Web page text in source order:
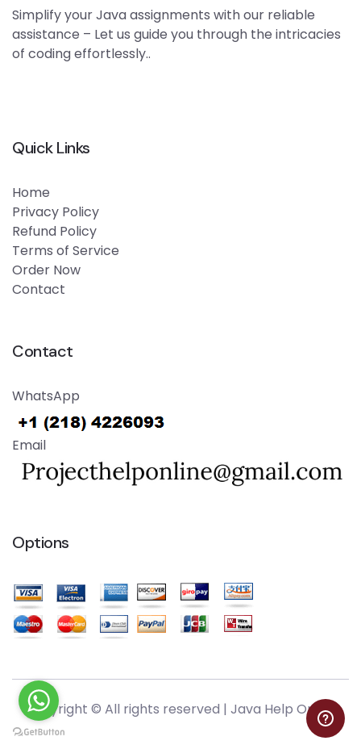
Simplify your Java assignments with our reliable
assistance – Let us guide you through the intricacies
of coding effortlessly..
Quick Links
Home
Privacy Policy
Refund Policy
Terms of Service
Order Now
Contact
Contact
WhatsApp
Email
Options
Copyright © All rights reserved | Java Help Online